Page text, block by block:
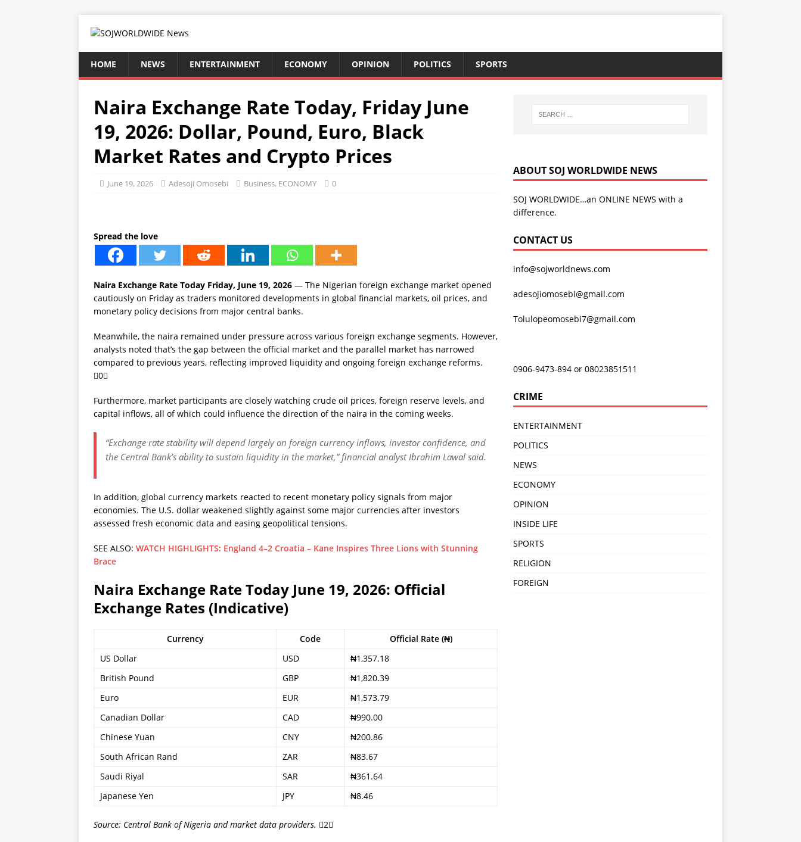
HOME NEWS ENTERTAINMENT ECONOMY OPINION POLITICS SPORTS
Naira Exchange Rate Today, Friday June
19, 2026: Dollar, Pound, Euro, Black
Market Rates and Crypto Prices
June 19, 2026 Adesoji Omosebi Business, ECONOMY 0
Spread the love
Naira Exchange Rate Today Friday, June 19, 2026 — The Nigerian foreign exchange market opened
cautiously on Friday as traders monitored developments in global financial markets, oil prices, and
monetary policy decisions from major central banks.
Meanwhile, the naira remained under pressure across various foreign exchange segments. However,
analysts noted that’s the gap between the official market and the parallel market has narrowed
compared to previous years, reflecting improved liquidity and ongoing foreign exchange reforms.
0
Furthermore, market participants are closely watching crude oil prices, foreign reserve levels, and
capital inflows, all of which could influence the direction of the naira in the coming weeks.
“Exchange rate stability will depend largely on foreign currency inflows, investor confidence, and
the Central Bank’s ability to sustain liquidity in the market,” financial analyst Ibrahim Lawal said.
In addition, global currency markets reacted to recent monetary policy signals from major
economies. The U.S. dollar weakened slightly against some major currencies after investors
assessed fresh economic data and easing geopolitical tensions.
SEE ALSO: WATCH HIGHLIGHTS: England 4–2 Croatia – Kane Inspires Three Lions with Stunning
Brace
Naira Exchange Rate Today June 19, 2026: Official
Exchange Rates (Indicative)
Currency Code
Official Rate (₦)
US Dollar
USD
₦1,357.18
British Pound
GBP
₦1,820.39
Euro
EUR
₦1,573.79
Canadian Dollar
CAD
₦990.00
Chinese Yuan
CNY
₦200.86
South African Rand
ZAR
₦83.67
Saudi Riyal
SAR
₦361.64
Japanese Yen
JPY ₦8.46
Source: Central Bank of Nigeria and market data providers. 2
ABOUT SOJ WORLDWIDE NEWS
SOJ WORLDWIDE…an ONLINE NEWS with a
difference.
CONTACT US
info@sojworldnews.com
adesojiomosebi@gmail.com
Tolulopeomosebi7@gmail.com
0906-9473-894 or 08023851511
CRIME
ENTERTAINMENT
POLITICS
NEWS
ECONOMY
OPINION
INSIDE LIFE
SPORTS
RELIGION
FOREIGN